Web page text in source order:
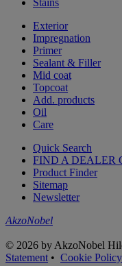
Exterior
Impregnation
Primer
Sealant & Filler
Mid coat
Topcoat
Add. products
Oil
Care
Quick Search
FIND A DEALER
Product Finder
Sitemap
Newsletter
AkzoNobel
© 2026 by AkzoNobel
Statement • Cookie Policy